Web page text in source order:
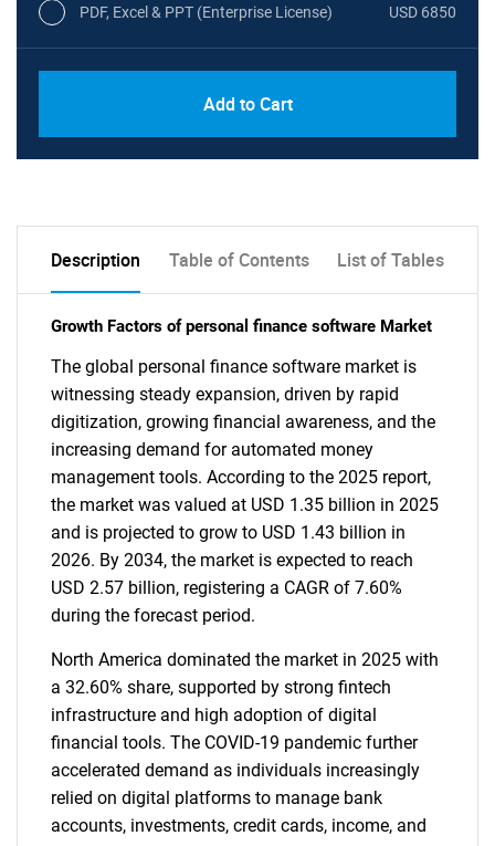
PDF, Excel & PPT (Enterprise License) USD 6850
Add to Cart
Description Table of Contents List of Tables
Growth Factors of personal finance software Market
The global personal finance software market is
witnessing steady expansion, driven by rapid
digitization, growing financial awareness, and the
increasing demand for automated money
management tools. According to the 2025 report,
the market was valued at USD 1.35 billion in 2025
and is projected to grow to USD 1.43 billion in
2026. By 2034, the market is expected to reach
USD 2.57 billion, registering a CAGR of 7.60%
during the forecast period.
North America dominated the market in 2025 with
a 32.60% share, supported by strong fintech
infrastructure and high adoption of digital
financial tools. The COVID-19 pandemic further
accelerated demand as individuals increasingly
relied on digital platforms to manage bank
accounts, investments, credit cards, income, and